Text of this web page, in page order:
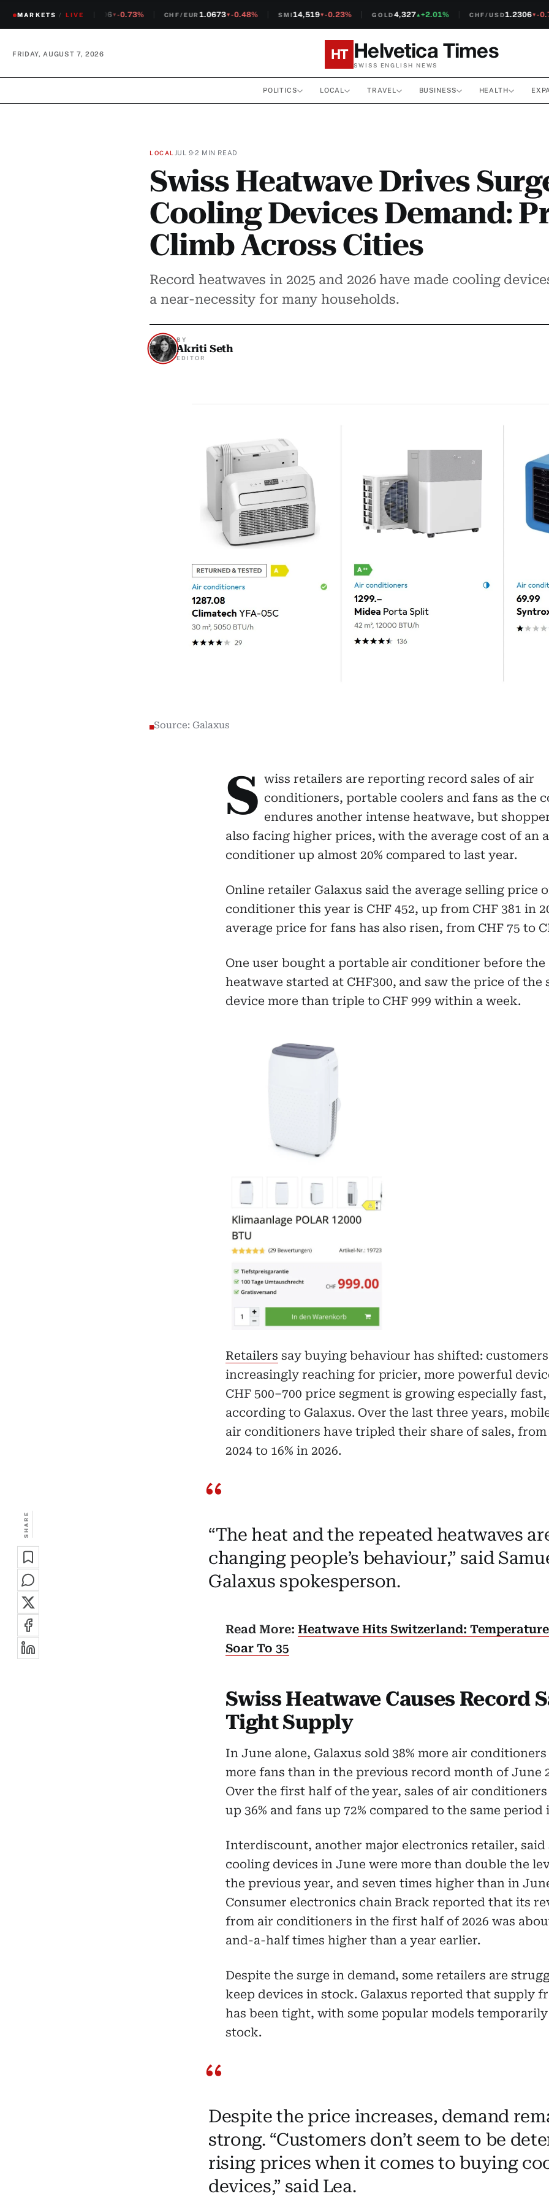
MARKETS / LIVE
CHF/USD1.2306 -0.73% CHF/EUR1.0673▼-0.48% SMI14,519▼-0.23% GOLD4,327▲+2.01% CHF/USD1.2306▼-
FRIDAY, AUGUST 7, 2026 HT Helvetica Times
SWISS ENGLISH NEWS
POLITICS LOCAL TRAVEL BUSINESS HEALTH
LOCAL JUL 9·2 MIN READ
Swiss Heatwave Drives
Cooling Devices Demand:
Climb Across Cities
Record heatwaves in 2025 and 2026 have made cooling
a near-necessity for many households.
BY
Akriti Seth
EDITOR
Source: Galaxus
SHARE
S wiss retailers are reporting record sales of air
conditioners, portable coolers and fans as the
endures another intense heatwave, but
also facing higher prices, with the average cost of an
conditioner up almost 20% compared to last year.
Online retailer Galaxus said the average selling price
conditioner this year is CHF 452, up from CHF 381 in
average price for fans has also risen, from CHF 75 to
One user bought a portable air conditioner before the
heatwave started at CHF300, and saw the price of the
device more than triple to CHF 999 within a week.
Retailers say buying behaviour has shifted:
increasingly reaching for pricier, more powerful
CHF 500–700 price segment is growing especially fast,
according to Galaxus. Over the last three years,
air conditioners have tripled their share of sales, from
2024 to 16% in 2026.
“The heat and the repeated heatwaves
changing people’s behaviour,” said
Galaxus spokesperson.
Read More: Heatwave Hits Switzerland:
Soar To 35
Swiss Heatwave Causes Record
Tight Supply
In June alone, Galaxus sold 38% more air conditioners
more fans than in the previous record month of June
Over the first half of the year, sales of air
up 36% and fans up 72% compared to the same period
Interdiscount, another major electronics retailer, said
cooling devices in June were more than double the
the previous year, and seven times higher than in
Consumer electronics chain Brack reported that its
from air conditioners in the first half of 2026 was
and-a-half times higher than a year earlier.
Despite the surge in demand, some retailers are
keep devices in stock. Galaxus reported that supply
has been tight, with some popular models
stock.
Despite the price increases, demand
strong. “Customers don’t seem to be
rising prices when it comes to buying
devices,” said Lea.